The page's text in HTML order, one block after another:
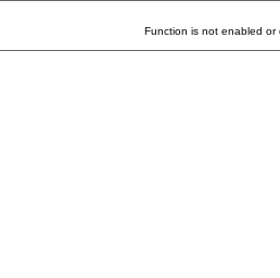
Function is not enabled or